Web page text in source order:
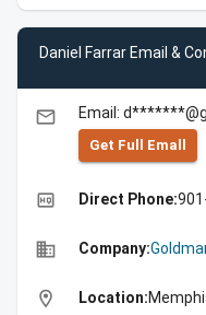
Daniel Farrar Email &
email Email:
Get Full Emall
high_quality Direct Phone:
business Company:
location_on Location: